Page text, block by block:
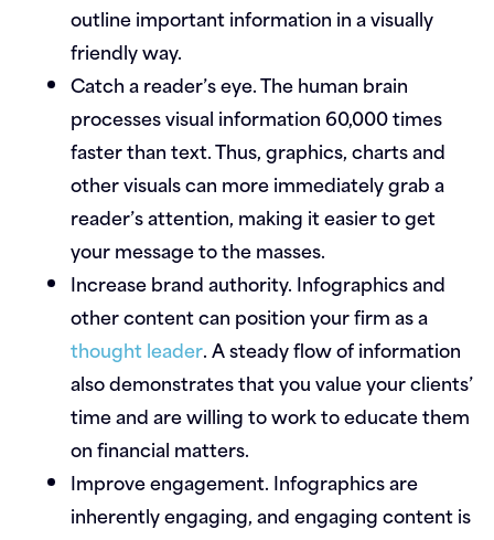
outline important information in a visually
friendly way.
Catch a reader’s eye.The human brain
processes visual information 60,000 times
faster than text. Thus, graphics, charts and
other visuals can more immediately grab a
reader’s attention, making it easier to get
your message to the masses.
Increase brand authority. Infographics and
other content can position your firm as a
thought leader. A steady flow of information
also demonstrates that you value your clients’
time and are willing to work to educate them
on financial matters.
Improve engagement. Infographics are
inherently engaging, and engaging content is